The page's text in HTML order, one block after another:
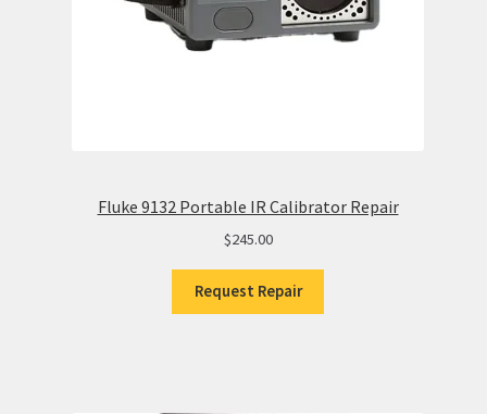
Fluke 9132 Portable IR Calibrator Repair
$245.00
Request Repair